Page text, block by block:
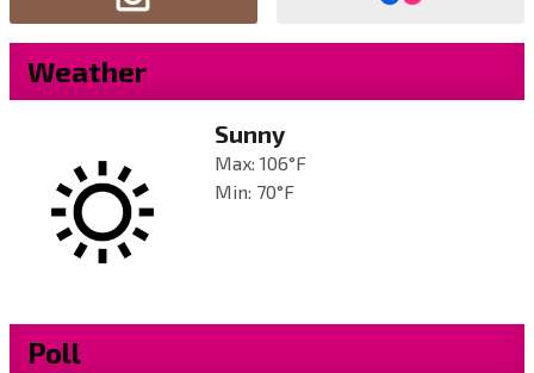
Weather
Sunny
Max: 106°F
Min: 70°F
Poll